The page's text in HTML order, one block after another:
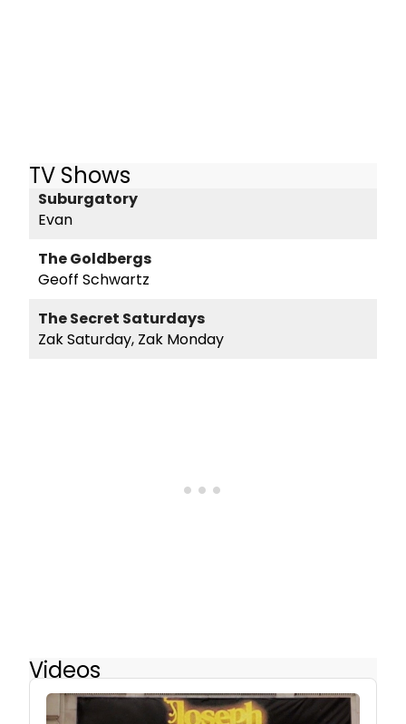
TV Shows
Suburgatory
Evan
The Goldbergs
Geoff Schwartz
The Secret Saturdays
Zak Saturday, Zak Monday
Videos